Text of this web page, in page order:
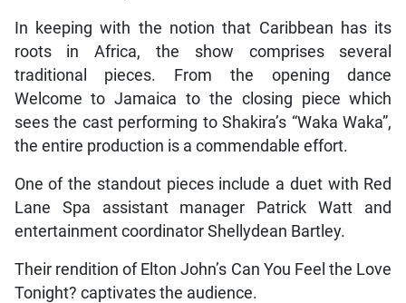
In keeping with the notion that Caribbean has its
roots in Africa, the show comprises several
traditional pieces. From the opening dance
Welcome to Jamaica to the closing piece which
sees the cast performing to Shakira’s “Waka Waka”,
the entire production is a commendable effort.
One of the standout pieces include a duet with Red
Lane Spa assistant manager Patrick Watt and
entertainment coordinator Shellydean Bartley.
Their rendition of Elton John’s Can You Feel the Love
Tonight? captivates the audience.